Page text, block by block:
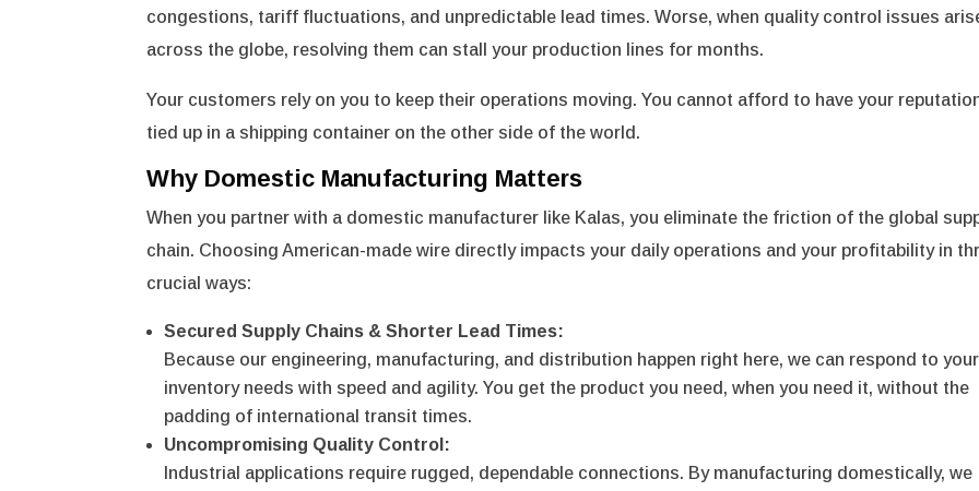
congestions, tariff fluctuations, and unpredictable lead times. Worse, when quality control issues
across the globe, resolving them can stall your production lines for months.
Your customers rely on you to keep their operations moving. You cannot afford to have your
tied up in a shipping container on the other side of the world.
Why Domestic Manufacturing Matters
When you partner with a domestic manufacturer like Kalas, you eliminate the friction of the global
chain. Choosing American-made wire directly impacts your daily operations and your profitability in
crucial ways:
Secured Supply Chains & Shorter Lead Times:
Because our engineering, manufacturing, and distribution happen right here, we can respond to your
inventory needs with speed and agility. You get the product you need, when you need it, without the
padding of international transit times.
Uncompromising Quality Control:
Industrial applications require rugged, dependable connections. By manufacturing domestically, we